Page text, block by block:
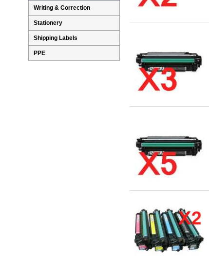
Writing & Correction
Stationery
Shipping Labels
PPE